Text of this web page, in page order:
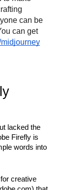
can be
can get
lacked the
Firefly is
words into
creative